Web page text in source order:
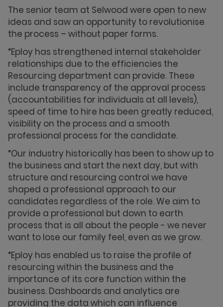
The senior team at Selwood were open to new
ideas and saw an opportunity to revolutionise
the process – without paper forms.
“Eploy has strengthened internal stakeholder
relationships due to the efficiencies the
Resourcing department can provide. These
include transparency of the approval process
(accountabilities for individuals at all levels),
speed of time to hire has been greatly reduced,
visibility on the process and a smooth
professional process for the candidate.
“Our industry historically has been to show up to
the business and start the next day, but with
structure and resourcing control we have
shaped a professional approach to our
candidates regardless of the role. We aim to
provide a professional but down to earth
process that is all about the people - we never
want to lose our family feel, even as we grow.
“Eploy has enabled us to raise the profile of
resourcing within the business and the
importance of its core function within the
business. Dashboards and analytics are
providing the data which can influence